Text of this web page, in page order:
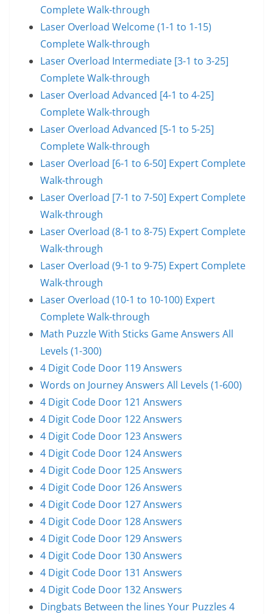
Complete Walk-through
Laser Overload Welcome (1-1 to 1-15)
Complete Walk-through
Laser Overload Intermediate [3-1 to 3-25]
Complete Walk-through
Laser Overload Advanced [4-1 to 4-25]
Complete Walk-through
Laser Overload Advanced [5-1 to 5-25]
Complete Walk-through
Laser Overload [6-1 to 6-50] Expert Complete
Walk-through
Laser Overload [7-1 to 7-50] Expert Complete
Walk-through
Laser Overload (8-1 to 8-75) Expert Complete
Walk-through
Laser Overload (9-1 to 9-75) Expert Complete
Walk-through
Laser Overload (10-1 to 10-100) Expert
Complete Walk-through
Math Puzzle With Sticks Game Answers All
Levels (1-300)
4 Digit Code Door 119 Answers
Words on Journey Answers All Levels (1-600)
4 Digit Code Door 121 Answers
4 Digit Code Door 122 Answers
4 Digit Code Door 123 Answers
4 Digit Code Door 124 Answers
4 Digit Code Door 125 Answers
4 Digit Code Door 126 Answers
4 Digit Code Door 127 Answers
4 Digit Code Door 128 Answers
4 Digit Code Door 129 Answers
4 Digit Code Door 130 Answers
4 Digit Code Door 131 Answers
4 Digit Code Door 132 Answers
Dingbats Between the lines Your Puzzles 4